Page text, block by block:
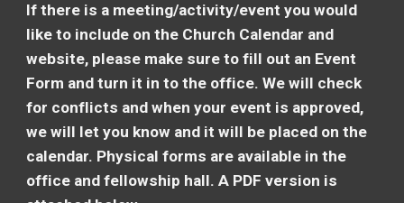
If there is a meeting/activity/event you would
like to include on the Church Calendar and
website, please make sure to fill out an Event
Form and turn it in to the office. We will check
for conflicts and when your event is approved,
we will let you know and it will be placed on the
calendar. Physical forms are available in the
office and fellowship hall. A PDF version is